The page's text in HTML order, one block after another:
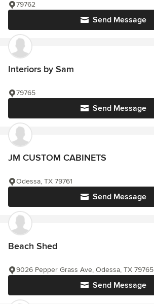
Send Message
79762
Interiors by Sam
Send Message
79765
JM CUSTOM CABINETS
Send Message
Odessa, TX 79761
Beach Shed
Send Message
9026 Pepper Grass Ave, Odessa, TX 79765